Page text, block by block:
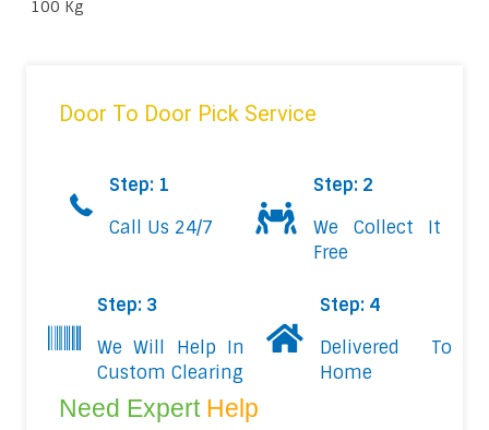
100 Kg
Door To Door Pick Service
Step: 1
Call Us 24/7
Step: 2
We Collect It
Free
Step: 3
We Will Help In
Custom Clearing
Step: 4
Delivered To
Home
Need Expert Help